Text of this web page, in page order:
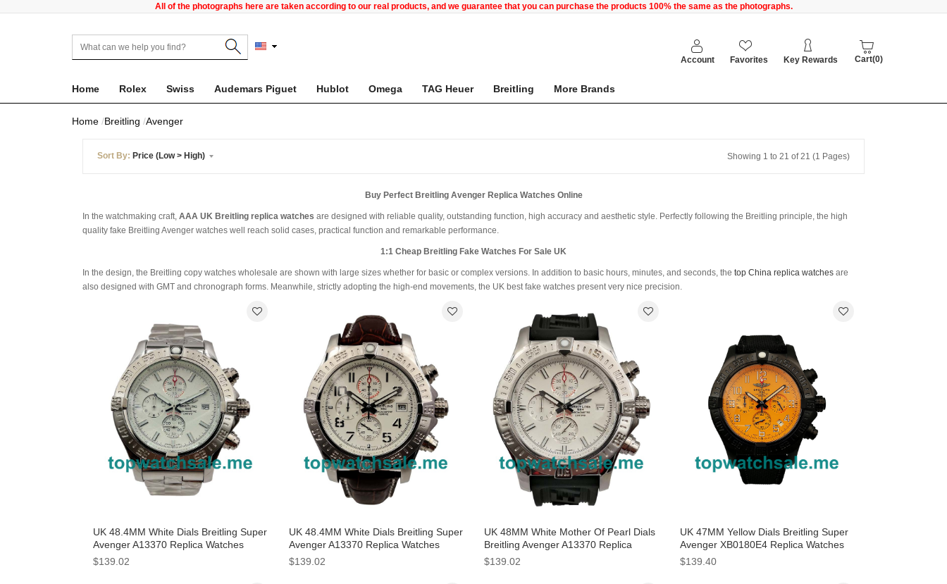
All of the photographs here are taken according to our real products, and we guarantee that you can purchase the products 100% the same as the photographs.
Account Favorites Key Rewards Cart(0)
Home Rolex Swiss Audemars Piguet Hublot Omega TAG Heuer Breitling More Brands
Home Breitling Avenger
Sort By: Price (Low > High) Showing 1 to 21 of 21 (1 Pages)
Buy Perfect Breitling Avenger Replica Watches Online
In the watchmaking craft, AAA UK Breitling replica watches are designed with reliable quality, outstanding function, high accuracy and aesthetic style. Perfectly following the Breitling principle, the high
quality fake Breitling Avenger watches well reach solid cases, practical function and remarkable performance.
1:1 Cheap Breitling Fake Watches For Sale UK
In the design, the Breitling copy watches wholesale are shown with large sizes whether for basic or complex versions. In addition to basic hours, minutes, and seconds, the top China replica watches are
also designed with GMT and chronograph forms. Meanwhile, strictly adopting the high-end movements, the UK best fake watches present very nice precision.
UK 48.4MM White Dials Breitling Super
Avenger A13370 Replica Watches
$139.02
UK 48.4MM White Dials Breitling Super
Avenger A13370 Replica Watches
$139.02
UK 48MM White Mother Of Pearl Dials
Breitling Avenger A13370 Replica
Watches
$139.02
UK 47MM Yellow Dials Breitling Super
Avenger XB0180E4 Replica Watches
$139.40